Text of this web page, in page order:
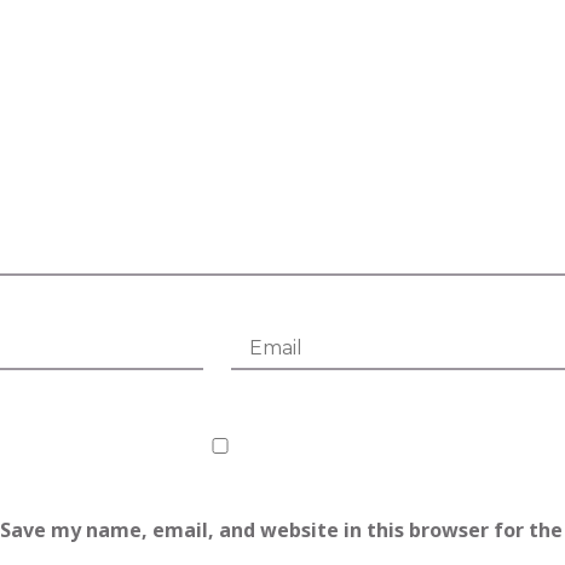
Save my name, email, and website in this browser for